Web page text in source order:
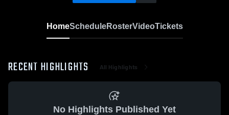
HomeScheduleRosterVideoTickets
RECENT HIGHLIGHTS All Highlights
No Highlights Published Yet